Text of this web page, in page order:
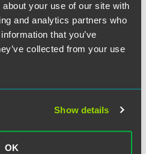
your use of our site with
and analytics partners who
that you’ve
collected from your use
Show details
OK